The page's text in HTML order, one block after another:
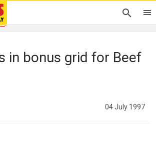
in bonus grid for Beef
04 July 1997